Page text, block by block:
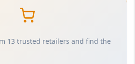
13 trusted retailers and find the